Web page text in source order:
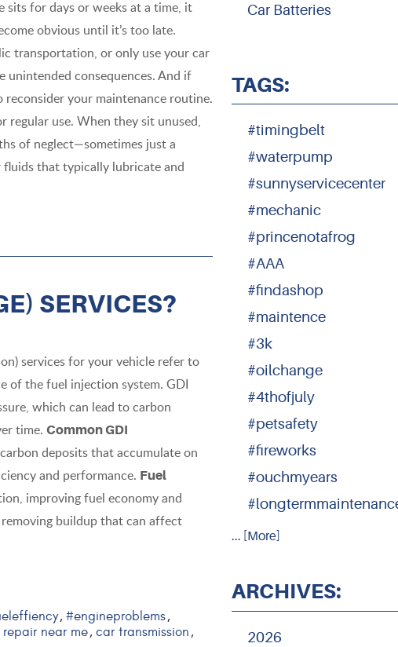
sits for days or weeks at a time, it
obvious until it’s too late.
transportation, or only use your car
unintended consequences. And if
your maintenance routine.
regular use. When they sit unused,
of neglect—sometimes just a
that typically lubricate and
SERVICES?
services for your vehicle refer to
of the fuel injection system. GDI
which can lead to carbon
time. Common GDI
deposits that accumulate on
and performance. Fuel
improving fuel economy and
buildup that can affect
, #engineproblems,
near me, car transmission ,
Car Batteries
TAGS:
#timingbelt
#waterpump
#sunnyservicecenter
#mechanic
#princenotafrog
#AAA
#findashop
#maintence
#3k
#oilchange
#4thofjuly
#petsafety
#fireworks
#ouchmyears
... [More]
ARCHIVES:
2026